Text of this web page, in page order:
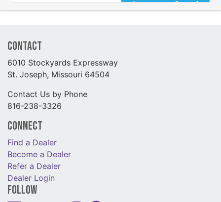
Contact
6010 Stockyards Expressway
St. Joseph, Missouri 64504
Contact Us by Phone
816-238-3326
Connect
Find a Dealer
Become a Dealer
Refer a Dealer
Dealer Login
Follow